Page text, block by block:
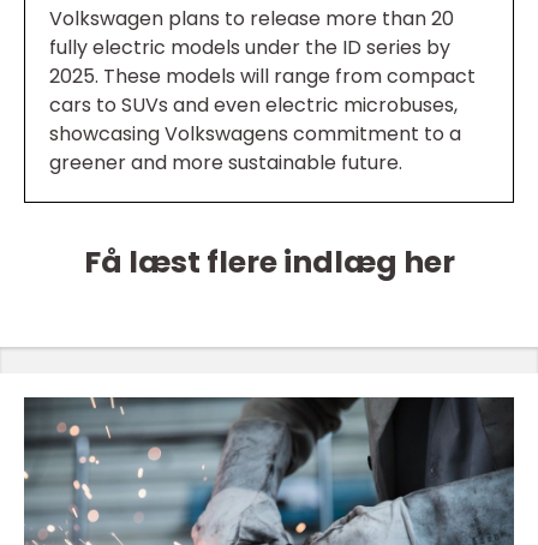
Volkswagen plans to release more than 20
fully electric models under the ID series by
2025. These models will range from compact
cars to SUVs and even electric microbuses,
showcasing Volkswagens commitment to a
greener and more sustainable future.
Få læst flere indlæg her